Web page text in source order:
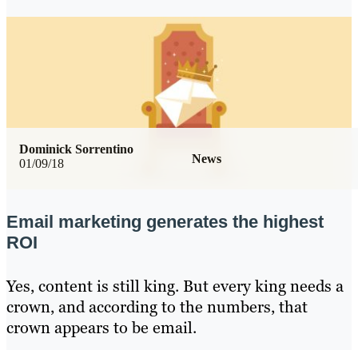
01/09/18 News
Dominick Sorrentino
Email marketing generates the highest
ROI
Yes, content is still king. But every king needs a
crown, and according to the numbers, that
crown appears to be email.